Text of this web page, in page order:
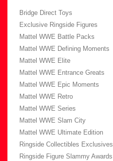
Bridge Direct Toys
Exclusive Ringside Figures
Mattel WWE Battle Packs
Mattel WWE Defining Moments
Mattel WWE Elite
Mattel WWE Entrance Greats
Mattel WWE Epic Moments
Mattel WWE Retro
Mattel WWE Series
Mattel WWE Slam City
Mattel WWE Ultimate Edition
Ringside Collectibles Exclusives
Ringside Figure Slammy Awards